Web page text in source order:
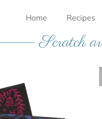
Home Recipes
Scratch